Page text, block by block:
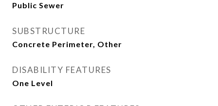
Public Sewer
SUBSTRUCTURE
Concrete Perimeter, Other
DISABILITY FEATURES
One Level